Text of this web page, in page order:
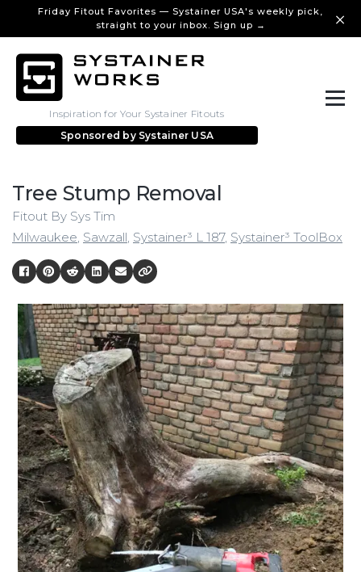
Friday Fitout Favorites — Systainer USA's weekly pick,
straight to your inbox. Sign up →
Inspiration for Your Systainer Fitouts
Sponsored by Systainer USA
Tree Stump Removal
Fitout By Sys Tim
Milwaukee Sawzall Systainer³ L 187, Systainer³ ToolBox